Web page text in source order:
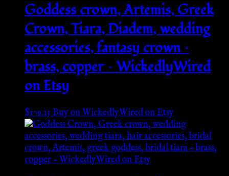
Goddess crown, Artemis, Greek
Crown, Tiara, Diadem, wedding
accessories, fantasy crown –
brass, copper – WickedlyWired
on Etsy
$179.15 Buy on WickedlyWired on Etsy